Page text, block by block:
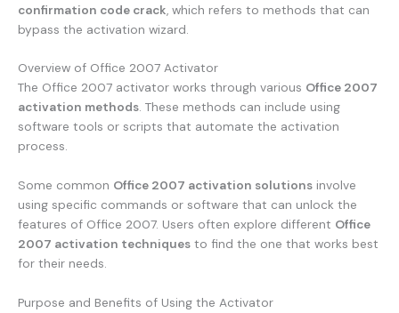
confirmation code crack, which refers to methods that can
bypass the activation wizard.
Overview of Office 2007 Activator
The Office 2007 activator works through various Office 2007
activation methods. These methods can include using
software tools or scripts that automate the activation
process.
Some common Office 2007 activation solutions involve
using specific commands or software that can unlock the
features of Office 2007. Users often explore different Office
2007 activation techniques to find the one that works best
for their needs.
Purpose and Benefits of Using the Activator